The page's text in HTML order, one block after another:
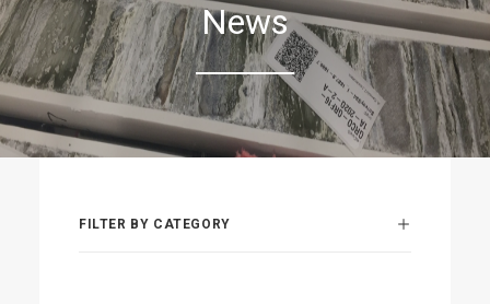
REGISTER
SEARCH
RESOURCES
News
FILTER BY CATEGORY